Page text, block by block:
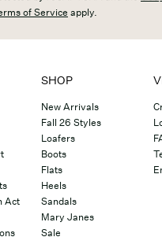
of Service apply.
Act
SHOP
New Arrivals
Fall 26 Styles
Loafers
Boots
Flats
Heels
Sandals
Mary Janes
Sale